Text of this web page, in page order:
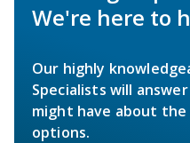
We're here to
Our highly
Specialists will
might have about
options.